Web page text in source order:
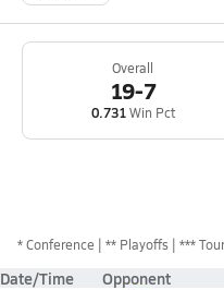
Overall
19-7
0.731Win Pct
*Conference ** Playoffs ***
Date/Time Opponent